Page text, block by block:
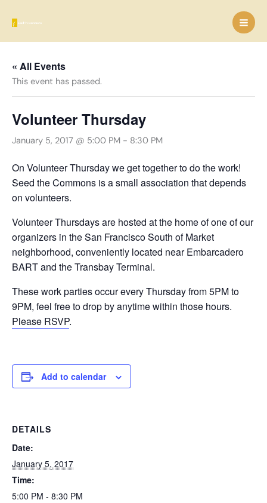
« All Events
This event has passed.
Volunteer Thursday
January 5, 2017 @ 5:00 PM - 8:30 PM
On Volunteer Thursday we get together to do the work!
Seed the Commons is a small association that depends
on volunteers.
Volunteer Thursdays are hosted at the home of one of our
organizers in the San Francisco South of Market
neighborhood, conveniently located near Embarcadero
BART and the Transbay Terminal.
These work parties occur every Thursday from 5PM to
9PM, feel free to drop by anytime within those hours.
Please RSVP.
Add to calendar
DETAILS
Date:
January 5, 2017
Time:
5:00 PM - 8:30 PM